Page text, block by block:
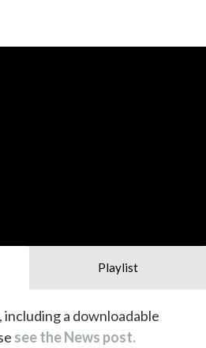
Playlist
a downloadable
see the News post.